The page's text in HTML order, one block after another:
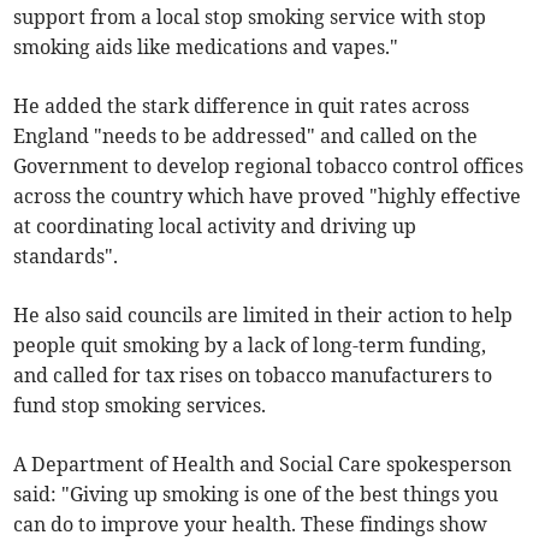
support from a local stop smoking service with stop
smoking aids like medications and vapes."
He added the stark difference in quit rates across
England "needs to be addressed" and called on the
Government to develop regional tobacco control offices
across the country which have proved "highly effective
at coordinating local activity and driving up
standards".
He also said councils are limited in their action to help
people quit smoking by a lack of long-term funding,
and called for tax rises on tobacco manufacturers to
fund stop smoking services.
A Department of Health and Social Care spokesperson
said: "Giving up smoking is one of the best things you
can do to improve your health. These findings show